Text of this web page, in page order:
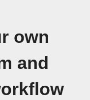
own
and